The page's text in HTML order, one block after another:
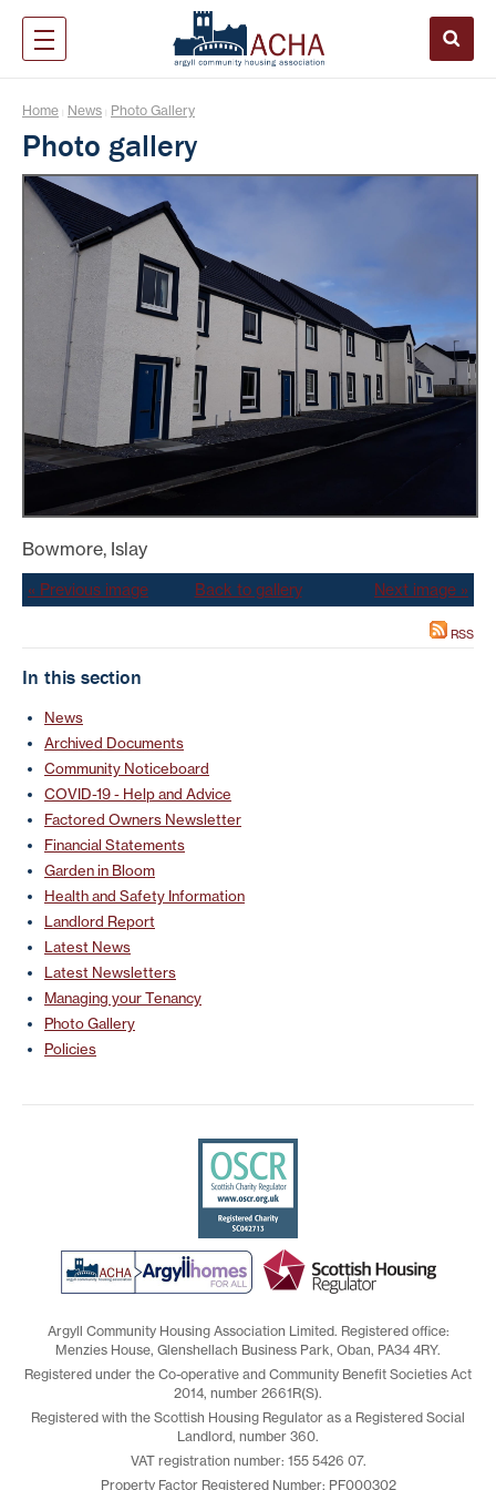
Home News Photo Gallery
Photo gallery
Bowmore, Islay
« Previous image Back to gallery Next image »
RSS
In this section
News
Archived Documents
Community Noticeboard
COVID-19 - Help and Advice
Factored Owners Newsletter
Financial Statements
Garden in Bloom
Health and Safety Information
Landlord Report
Latest News
Latest Newsletters
Managing your Tenancy
Photo Gallery
Policies
Argyll Community Housing Association Limited. Registered office:
Menzies House, Glenshellach Business Park, Oban, PA34 4RY.
Registered under the Co-operative and Community Benefit Societies Act
2014, number 2661R(S).
Registered with the Scottish Housing Regulator as a Registered Social
Landlord, number 360.
VAT registration number: 155 5426 07.
Property Factor Registered Number: PF000302